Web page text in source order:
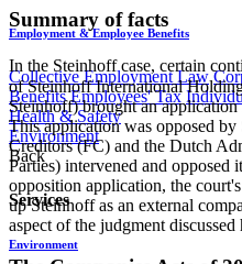
Employment & Employee Benefits
Collective Employment Law
Benefits Employees' Tax
Health & Safety
Environment
Back
Services
Environment
Summary of facts
In the Steinhoff case, certain
of Steinhoff International
Steinhoff) brought an
This application was opposed
Creditors (FC) and the Dutch
Parties) intervened and opposed
opposition application, the
up Steinhoff as an external
aspect of the judgment discussed